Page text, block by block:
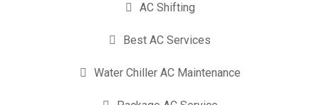
AC Shifting
Best AC Services
Water Chiller AC Maintenance